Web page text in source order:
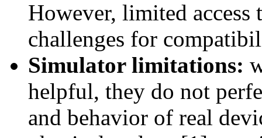
However, limited access
challenges for
Simulator limitations:
helpful, they do not
and behavior of real